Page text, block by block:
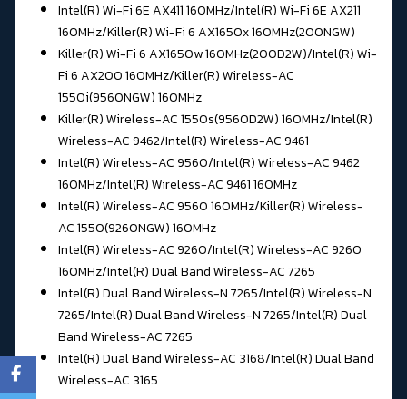
Intel(R) Wi-Fi 6E AX411 160MHz/Intel(R) Wi-Fi 6E AX211
160MHz/Killer(R) Wi-Fi 6 AX1650x 160MHz(200NGW)
Killer(R) Wi-Fi 6 AX1650w 160MHz(200D2W)/Intel(R) Wi-
Fi 6 AX200 160MHz/Killer(R) Wireless-AC
1550i(9560NGW) 160MHz
Killer(R) Wireless-AC 1550s(9560D2W) 160MHz/Intel(R)
Wireless-AC 9462/Intel(R) Wireless-AC 9461
Intel(R) Wireless-AC 9560/Intel(R) Wireless-AC 9462
160MHz/Intel(R) Wireless-AC 9461 160MHz
Intel(R) Wireless-AC 9560 160MHz/Killer(R) Wireless-
AC 1550(9260NGW) 160MHz
Intel(R) Wireless-AC 9260/Intel(R) Wireless-AC 9260
160MHz/Intel(R) Dual Band Wireless-AC 7265
Intel(R) Dual Band Wireless-N 7265/Intel(R) Wireless-N
7265/Intel(R) Dual Band Wireless-N 7265/Intel(R) Dual
Band Wireless-AC 7265
Intel(R) Dual Band Wireless-AC 3168/Intel(R) Dual Band
Wireless-AC 3165